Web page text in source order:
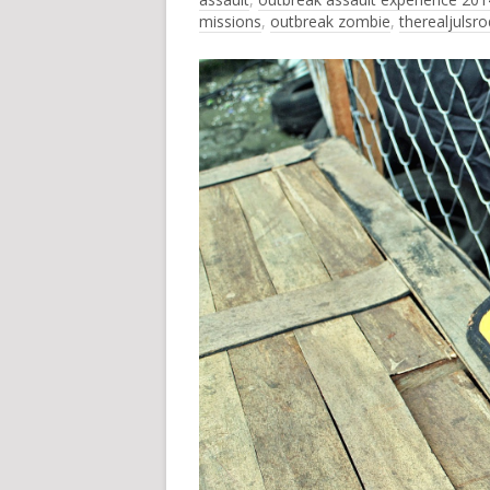
missions, outbreak zombie,